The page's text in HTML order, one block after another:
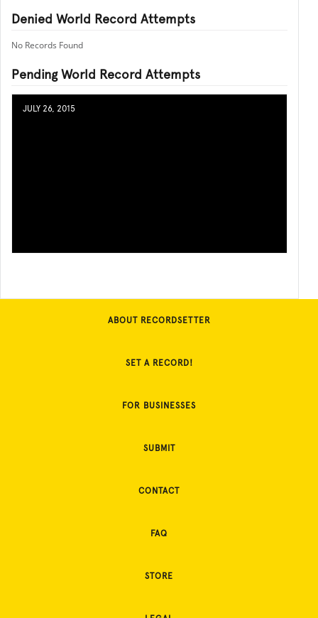
Denied World Record Attempts
No Records Found
Pending World Record Attempts
JULY 26, 2015
ABOUT RECORDSETTER
SET A RECORD!
FOR BUSINESSES
SUBMIT
CONTACT
FAQ
STORE